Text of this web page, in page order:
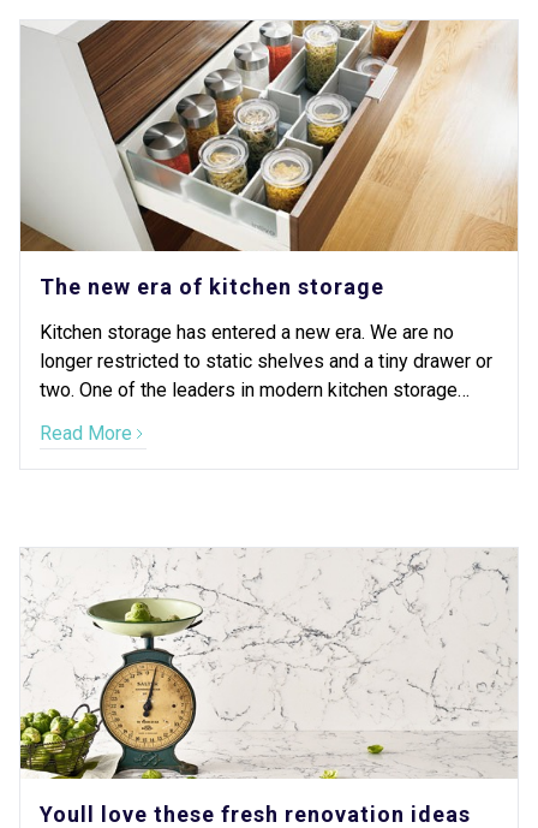
The new era of kitchen storage
Kitchen storage has entered a new era. We are no
longer restricted to static shelves and a tiny drawer or
two. One of the leaders in modern kitchen storage
Read More
Youll love these fresh renovation ideas